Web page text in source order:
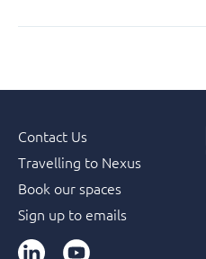
Contact Us
Travelling to Nexus
Book our spaces
Sign up to emails
LinkedInYouTube